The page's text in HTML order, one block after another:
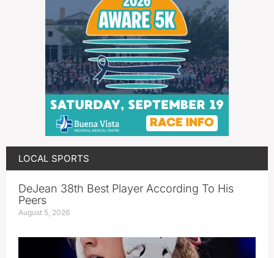
LOCAL SPORTS
DeJean 38th Best Player According To His
Peers
August 5, 2026